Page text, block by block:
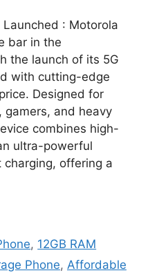
: Motorola
bar in the
the launch of its 5G
with cutting-edge
Designed for
gamers, and heavy
combines high-
ultra-powerful
offering a
, 12GB RAM
Phone, Affordable